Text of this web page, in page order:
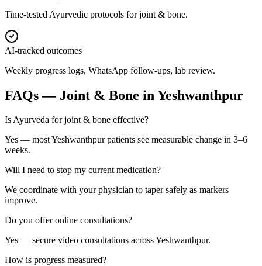
Time-tested Ayurvedic protocols for joint & bone.
AI-tracked outcomes
Weekly progress logs, WhatsApp follow-ups, lab review.
FAQs — Joint & Bone in Yeshwanthpur
Is Ayurveda for joint & bone effective?
Yes — most Yeshwanthpur patients see measurable change in 3–6
weeks.
Will I need to stop my current medication?
We coordinate with your physician to taper safely as markers
improve.
Do you offer online consultations?
Yes — secure video consultations across Yeshwanthpur.
How is progress measured?